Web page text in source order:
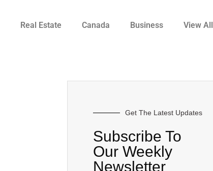
Real Estate Canada Business View All
Get The Latest Updates
Subscribe To
Our Weekly
Newsletter